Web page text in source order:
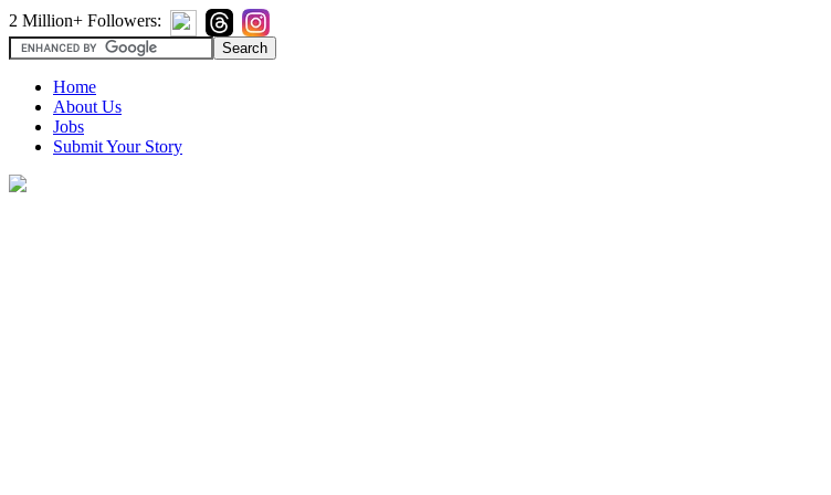
2 Million+ Followers:
Home
About Us
Jobs
Submit Your Story